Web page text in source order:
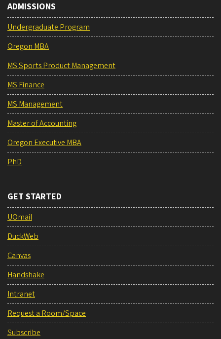
ADMISSIONS
Undergraduate Program
Oregon MBA
MS Sports Product Management
MS Finance
MS Management
Master of Accounting
Oregon Executive MBA
PhD
GET STARTED
UOmail
DuckWeb
Canvas
Handshake
Intranet
Request a Room/Space
Subscribe